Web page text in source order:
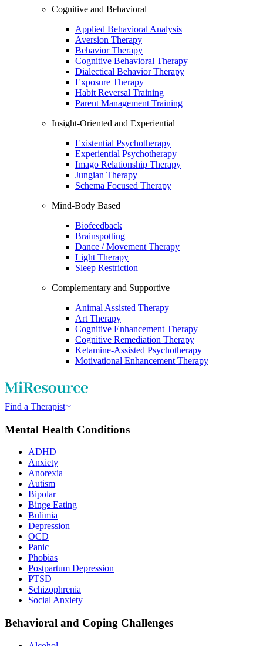
Cognitive and Behavioral
Applied Behavioral Analysis
Aversion Therapy
Behavior Therapy
Cognitive Behavioral Therapy
Dialectical Behavior Therapy
Exposure Therapy
Habit Reversal Training
Parent Management Training
Insight-Oriented and Experiential
Existential Psychotherapy
Experiential Psychotherapy
Imago Relationship Therapy
Jungian Therapy
Schema Focused Therapy
Mind-Body Based
Biofeedback
Brainspotting
Dance / Movement Therapy
Light Therapy
Sleep Restriction
Complementary and Supportive
Animal Assisted Therapy
Art Therapy
Cognitive Enhancement Therapy
Cognitive Remediation Therapy
Ketamine-Assisted Psychotherapy
Motivational Enhancement Therapy
Find a Therapist
Mental Health Conditions
ADHD
Anxiety
Anorexia
Autism
Bipolar
Binge Eating
Bulimia
Depression
OCD
Panic
Phobias
Postpartum Depression
PTSD
Schizophrenia
Social Anxiety
Behavioral and Coping Challenges